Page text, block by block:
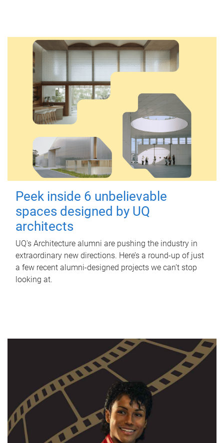
Peek inside 6 unbelievable
spaces designed by UQ
architects
UQ's Architecture alumni are pushing the industry in
extraordinary new directions. Here’s a round-up of just
a few recent alumni-designed projects we can’t stop
looking at.